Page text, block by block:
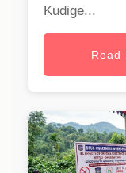
Kudige...
Read